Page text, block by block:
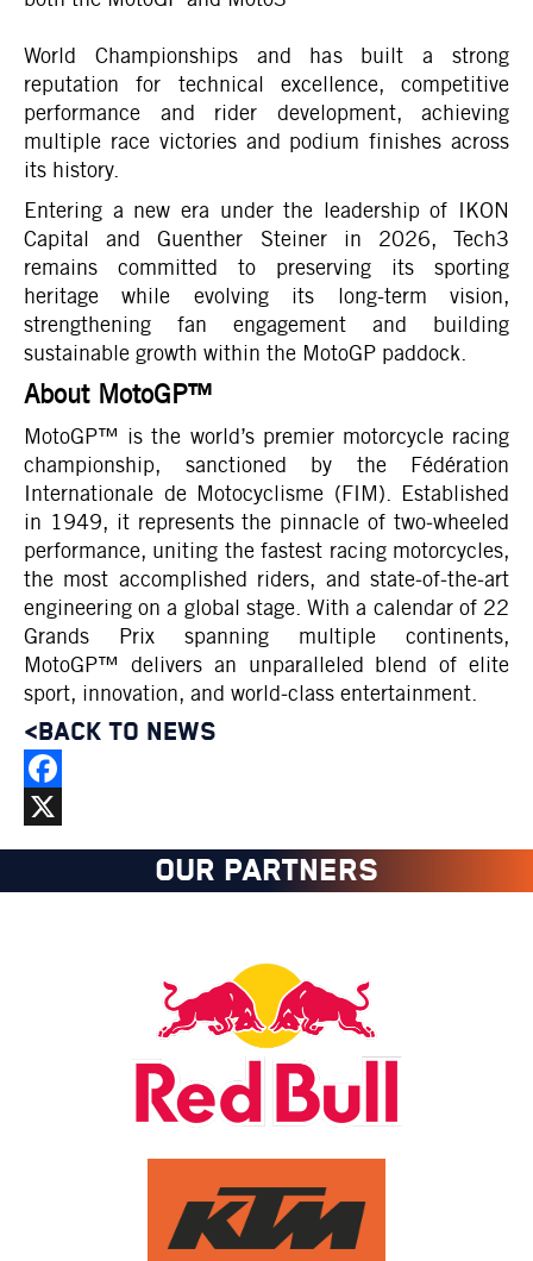
World Championships and has built a strong
reputation for technical excellence, competitive
performance and rider development, achieving
multiple race victories and podium finishes across
its history.
Entering a new era under the leadership of IKON
Capital and Guenther Steiner in 2026, Tech3
remains committed to preserving its sporting
heritage while evolving its long-term vision,
strengthening fan engagement and building
sustainable growth within the MotoGP paddock.
About MotoGP™
MotoGP™ is the world’s premier motorcycle racing
championship, sanctioned by the Fédération
Internationale de Motocyclisme (FIM). Established
in 1949, it represents the pinnacle of two‑wheeled
performance, uniting the fastest racing motorcycles,
the most accomplished riders, and state‑of‑the‑art
engineering on a global stage. With a calendar of 22
Grands Prix spanning multiple continents,
MotoGP™ delivers an unparalleled blend of elite
sport, innovation, and world‑class entertainment.
<BACK TO NEWS
Facebook
X
OUR PARTNERS